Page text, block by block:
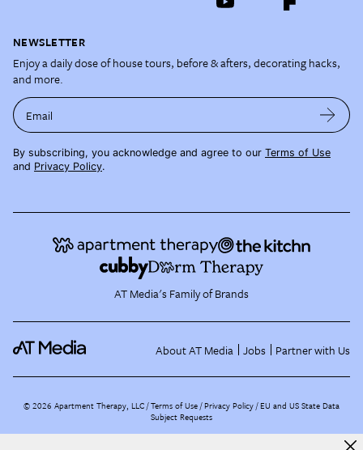
NEWSLETTER
Enjoy a daily dose of house tours, before & afters, decorating hacks,
and more.
Email
By subscribing, you acknowledge and agree to our Terms of Use
and Privacy Policy.
AT Media's Family of Brands
About AT Media Jobs Partner with Us
©2026 Apartment Therapy, LLC /Terms of Use Privacy Policy EU and US State Data
Subject Requests